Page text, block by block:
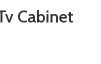
Cabinet